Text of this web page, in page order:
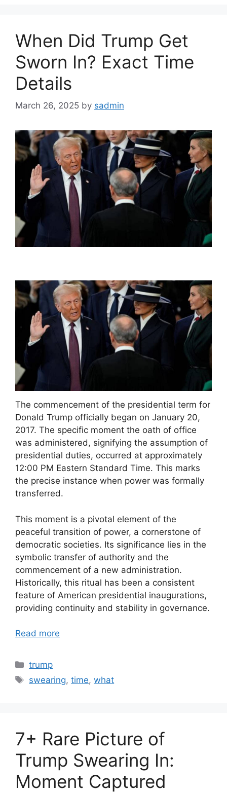
When Did Trump Get
Sworn In? Exact Time
Details
March 26, 2025 by sadmin
The commencement of the presidential term for
Donald Trump officially began on January 20,
2017. The specific moment the oath of office
was administered, signifying the assumption of
presidential duties, occurred at approximately
12:00 PM Eastern Standard Time. This marks
the precise instance when power was formally
transferred.
This moment is a pivotal element of the
peaceful transition of power, a cornerstone of
democratic societies. Its significance lies in the
symbolic transfer of authority and the
commencement of a new administration.
Historically, this ritual has been a consistent
feature of American presidential inaugurations,
providing continuity and stability in governance.
Read more
Categories
trump
Tags
swearing,time,what
7+ Rare Picture of
Trump Swearing In:
Moment Captured